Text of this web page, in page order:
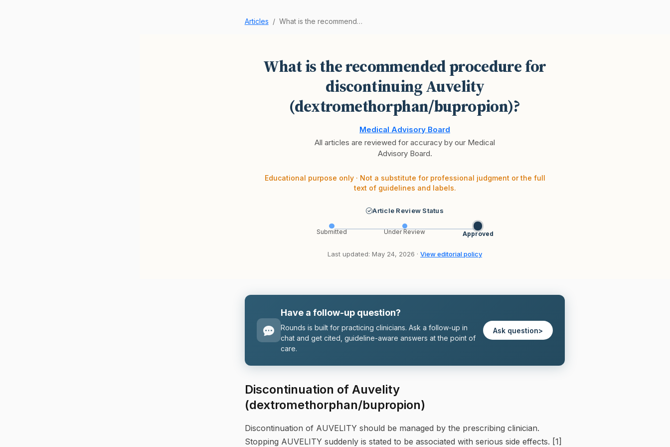
Articles What is the recommended procedure for discontin…
What is the recommended procedure for
discontinuing Auvelity
(dextromethorphan/bupropion)?
Medical Advisory Board
All articles are reviewed for accuracy by our Medical
Advisory Board.
Educational purpose only · Not a substitute for professional judgment or the full
text of guidelines and labels.
Article Review Status
Submitted Under Review Approved
Last updated: May 24, 2026 · View editorial policy
Have a follow-up question?
Rounds is built for practicing clinicians. Ask a follow-up in
chat and get cited, guideline-aware answers at the point of
care.
Ask question>
Discontinuation of Auvelity
(dextromethorphan/bupropion)
Discontinuation of AUVELITY should be managed by the prescribing clinician.
Stopping AUVELITY suddenly is stated to be associated with serious side effects. [1]